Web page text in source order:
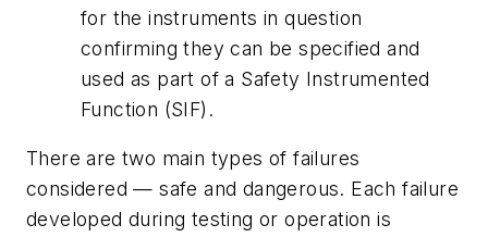
for the instruments in question
confirming they can be specified and
used as part of a Safety Instrumented
Function (SIF).
There are two main types of failures
considered — safe and dangerous. Each failure
developed during testing or operation is